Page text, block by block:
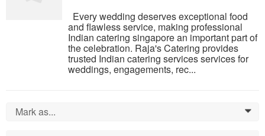
Every wedding deserves exceptional food
and flawless service, making professional
Indian catering singapore an important part of
the celebration. Raja's Catering provides
trusted Indian catering services services for
weddings, engagements, rec...
Mark as... 0